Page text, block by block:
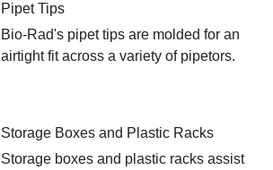
Pipet Tips
Bio-Rad's pipet tips are molded for an
airtight fit across a variety of pipetors.
Storage Boxes and Plastic Racks
Storage boxes and plastic racks assist